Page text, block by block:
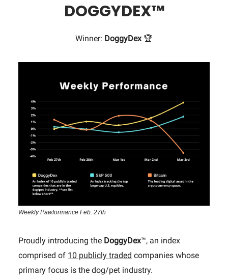
DOGGYDEX™
Winner: DoggyDex 🏆
Weekly Pawformance Feb. 27th
Proudly introducing the DoggyDex™, an index
comprised of 10 publicly traded companies whose
primary focus is the dog/pet industry.